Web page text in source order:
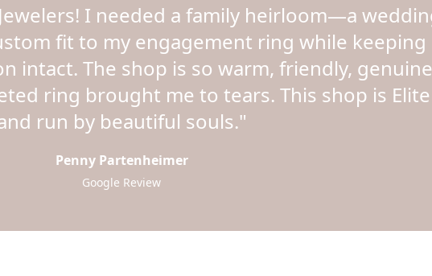
I needed a family heirloom—a
fit to my engagement ring while keeping
intact. The shop is so warm, friendly, genuine
ring brought me to tears. This shop is Elite
run by beautiful souls."
Penny Partenheimer
Google Review